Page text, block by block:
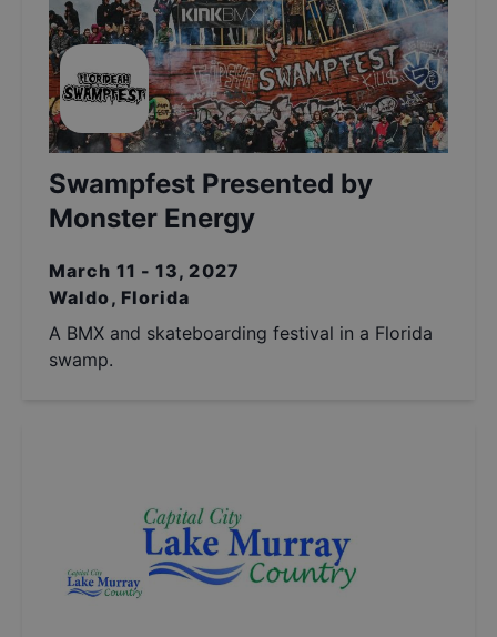
Swampfest Presented by
Monster Energy
March 11 - 13, 2027
Waldo, Florida
A BMX and skateboarding festival in a Florida
swamp.